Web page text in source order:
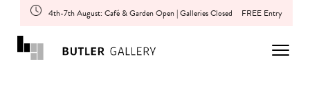
4th-7th August: Café & Garden Open | Galleries Closed FREE Entry